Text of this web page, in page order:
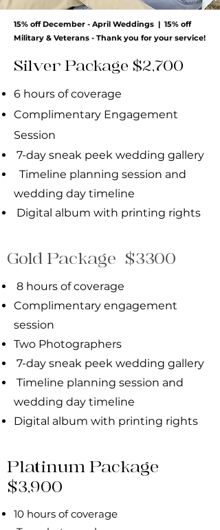
15% off December - April Weddings | 15% off
Military & Veterans - Thank you for your service!
Silver Package $2,700
6 hours of coverage
Complimentary Engagement
Session
7-day sneak peek wedding gallery
Timeline planning session and
wedding day timeline
Digital album with printing rights
Gold Package $3300
8 hours of coverage
Complimentary engagement
session
Two Photographers
7-day sneak peek wedding gallery
Timeline planning session and
wedding day timeline
Digital album with printing rights
Platinum Package
$3,900
10 hours of coverage